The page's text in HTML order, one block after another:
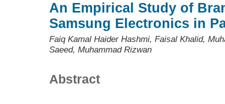
An Empirical Study of
Samsung Electronics in
Faiq Kamal Haider Hashmi, Faisal Khalid,
Saeed, Muhammad Rizwan
Abstract